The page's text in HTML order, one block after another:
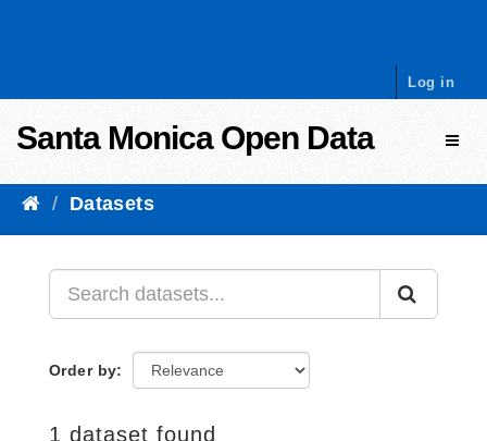
Log in
Santa Monica Open Data
Datasets
Order by
1 dataset found